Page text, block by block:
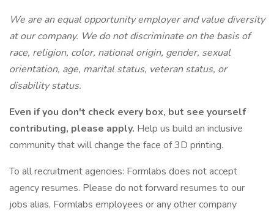
We are an equal opportunity employer and value diversity
at our company. We do not discriminate on the basis of
race, religion, color, national origin, gender, sexual
orientation, age, marital status, veteran status, or
disability status.
Even if you don't check every box, but see yourself
contributing, please apply. Help us build an inclusive
community that will change the face of 3D printing.
To all recruitment agencies: Formlabs does not accept
agency resumes. Please do not forward resumes to our
jobs alias, Formlabs employees or any other company